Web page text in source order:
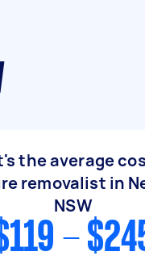
the average
removalist in
NSW
-